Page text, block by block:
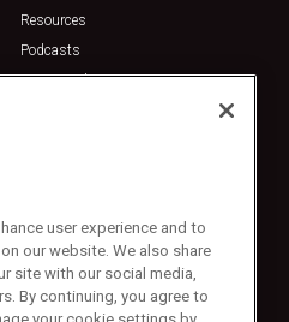
Resources
Podcasts
Sponsored
user experience and to
our website. We also share
site with our social media,
By continuing, you agree to